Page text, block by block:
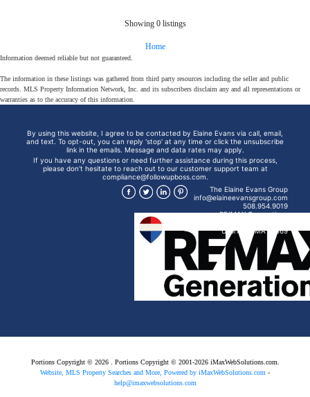
Showing 0 listings
Home
Information deemed reliable but not guaranteed.
The information in these listings was gathered from third party resources including the seller and public
records. MLS Property Information Network, Inc. and its subscribers disclaim any and all representations or
warranties as to the accuracy of this information.
By using this website, I agree to be contacted by Elaine Evans via call, email,
and text. To opt-out, you can reply 'stop' at any time or click the unsubscribe
link in the emails. Message and data rates may apply.
If you have any questions or need further assistance during this process,
please don't hesitate to reach out to our customer support team at
compliance@followupboss.com.
The Elaine Evans Group
info@elaineevansgroup.com
508.954.9019
RE/MAX Generations
Uxbridge, MA 01569
Portions Copyright © 2026 . Portions Copyright © 2001-2026 iMaxWebSolutions.com.
Website, MLS Property Searches and More, Powered by iMaxWebSolutions.com -
help@imaxwebsolutions.com